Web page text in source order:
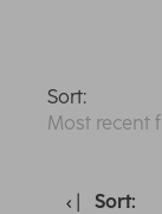
Sort:
Most recent
Sort: